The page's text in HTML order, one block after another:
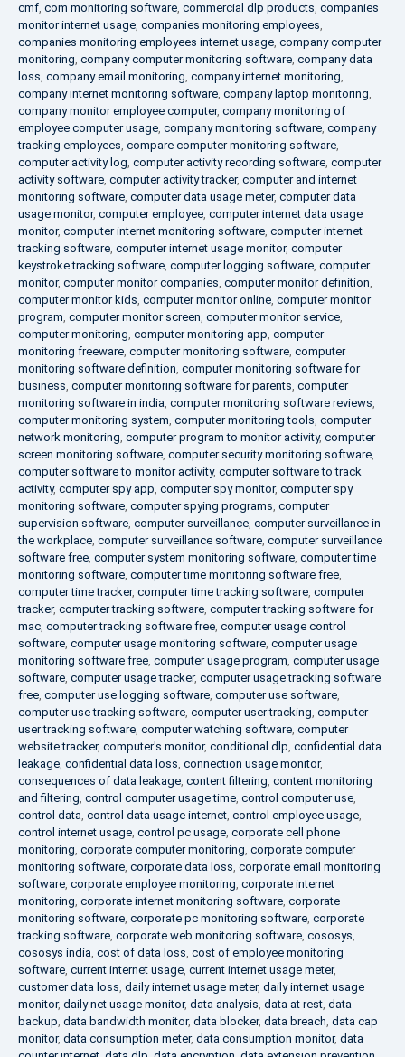
cmf, com monitoring software, commercial dlp products, companies
monitor internet usage, companies monitoring employees,
companies monitoring employees internet usage, company computer
monitoring, company computer monitoring software, company data
loss, company email monitoring, company internet monitoring,
company internet monitoring software, company laptop monitoring,
company monitor employee computer, company monitoring of
employee computer usage, company monitoring software, company
tracking employees, compare computer monitoring software,
computer activity log, computer activity recording software, computer
activity software, computer activity tracker, computer and internet
monitoring software, computer data usage meter, computer data
usage monitor, computer employee, computer internet data usage
monitor, computer internet monitoring software, computer internet
tracking software, computer internet usage monitor, computer
keystroke tracking software, computer logging software, computer
monitor, computer monitor companies, computer monitor definition,
computer monitor kids, computer monitor online, computer monitor
program, computer monitor screen, computer monitor service,
computer monitoring, computer monitoring app, computer
monitoring freeware, computer monitoring software, computer
monitoring software definition, computer monitoring software for
business, computer monitoring software for parents, computer
monitoring software in india, computer monitoring software reviews,
computer monitoring system, computer monitoring tools, computer
network monitoring, computer program to monitor activity, computer
screen monitoring software, computer security monitoring software,
computer software to monitor activity, computer software to track
activity, computer spy app, computer spy monitor, computer spy
monitoring software, computer spying programs, computer
supervision software, computer surveillance, computer surveillance in
the workplace, computer surveillance software, computer surveillance
software free, computer system monitoring software, computer time
monitoring software, computer time monitoring software free,
computer time tracker, computer time tracking software, computer
tracker, computer tracking software, computer tracking software for
mac, computer tracking software free, computer usage control
software, computer usage monitoring software, computer usage
monitoring software free, computer usage program, computer usage
software, computer usage tracker, computer usage tracking software
free, computer use logging software, computer use software,
computer use tracking software, computer user tracking, computer
user tracking software, computer watching software, computer
website tracker, computer's monitor, conditional dlp, confidential data
leakage, confidential data loss, connection usage monitor,
consequences of data leakage, content filtering, content monitoring
and filtering, control computer usage time, control computer use,
control data, control data usage internet, control employee usage,
control internet usage, control pc usage, corporate cell phone
monitoring, corporate computer monitoring, corporate computer
monitoring software, corporate data loss, corporate email monitoring
software, corporate employee monitoring, corporate internet
monitoring, corporate internet monitoring software, corporate
monitoring software, corporate pc monitoring software, corporate
tracking software, corporate web monitoring software, cososys,
cososys india, cost of data loss, cost of employee monitoring
software, current internet usage, current internet usage meter,
customer data loss, daily internet usage meter, daily internet usage
monitor, daily net usage monitor, data analysis, data at rest, data
backup, data bandwidth monitor, data blocker, data breach, data cap
monitor, data consumption meter, data consumption monitor, data